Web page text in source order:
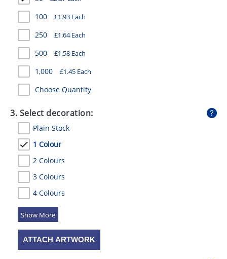
STATIONERY
SWEETS
UMBRELLAS
100 £1.93 Each
250 £1.64Each
500 £1.58 Each
1,000 £1.45 Each
Choose Quantity
3. Select decoration:
Plain Stock
1 Colour
2 Colours
3 Colours
4 Colours
5 Colours
ATTACH ARTWORK